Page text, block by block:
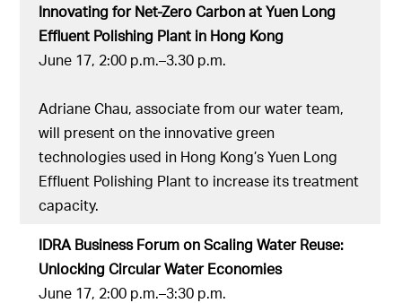
Innovating for Net-Zero Carbon at Yuen Long
Effluent Polishing Plant in Hong Kong
June 17, 2:00 p.m.–3.30 p.m.
Adriane Chau, associate from our water team,
will present on the innovative green
technologies used in Hong Kong’s Yuen Long
Effluent Polishing Plant to increase its treatment
capacity.
IDRA Business Forum on Scaling Water Reuse:
Unlocking Circular Water Economies
June 17, 2:00 p.m.–3:30 p.m.